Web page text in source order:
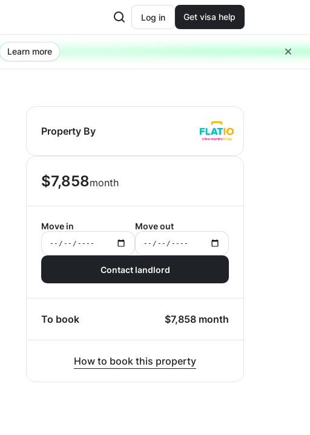
Log in Get visa help
Learn more
Property By
$7,858month
Move in Move out
Contact landlord
To book $7,858 month
How to book this property